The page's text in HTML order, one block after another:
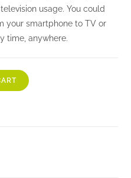
usage. You could
your smartphone to TV or
time, anywhere.